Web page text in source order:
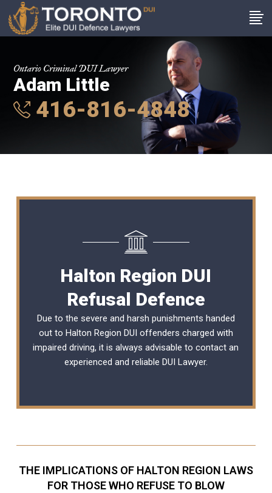
Ontario Criminal DUI Lawyer
Adam Little
416-816-4848
Halton Region DUI
Refusal Defence
Due to the severe and harsh punishments handed
out to Halton Region DUI offenders charged with
impaired driving, it is always advisable to contact an
experienced and reliable DUI Lawyer.
THE IMPLICATIONS OF HALTON REGION LAWS
FOR THOSE WHO REFUSE TO BLOW